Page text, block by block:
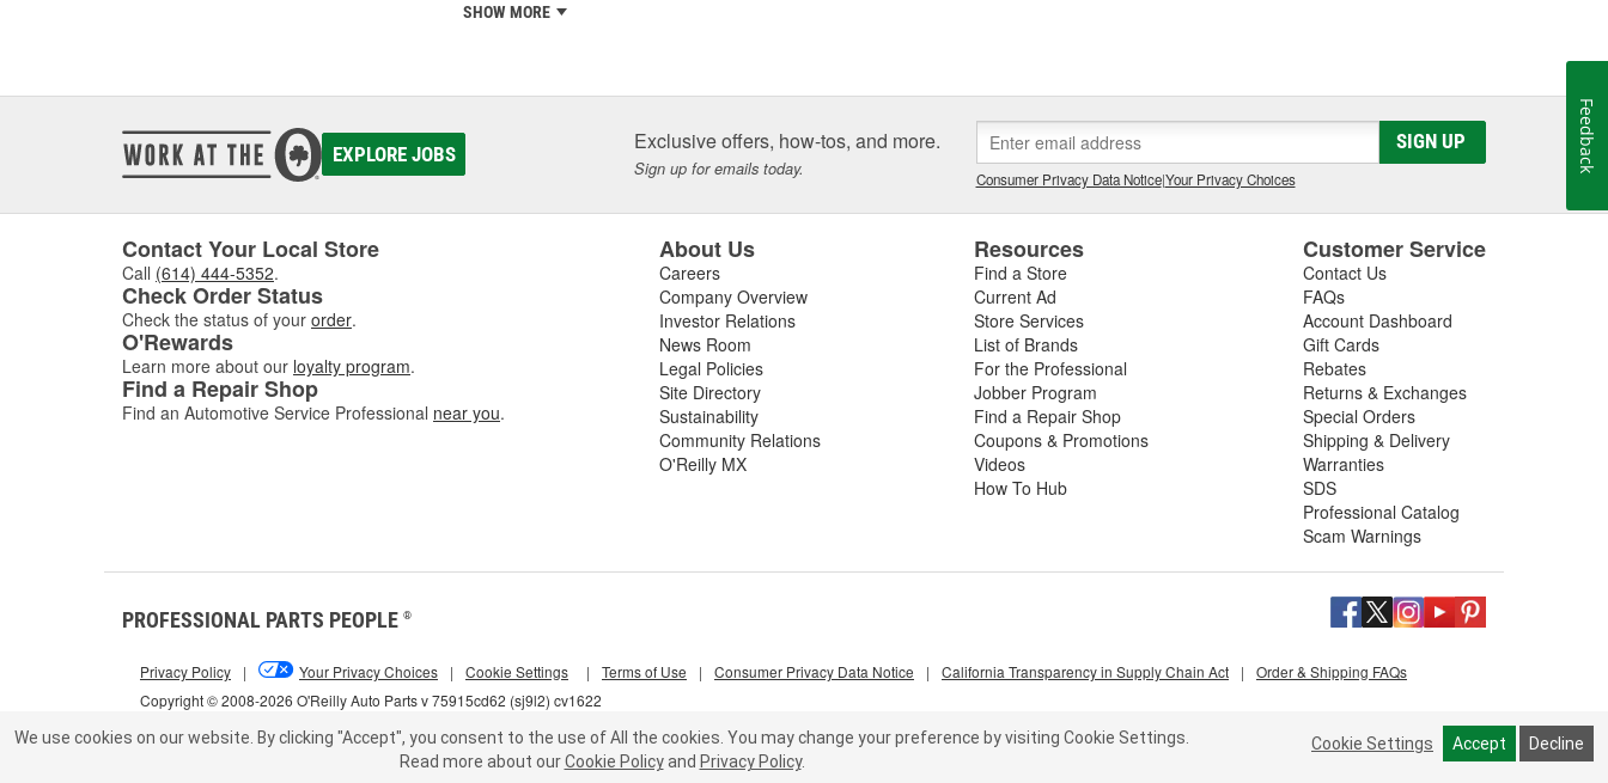
SHOW MORE
EXPLORE JOBS Exclusive offers, how-tos, and more.
Sign up for emails today.
SIGN UP
Consumer Privacy Data Notice|Your Privacy Choices
Contact Your Local Store
Call (614) 444-5352.
Check Order Status
Check the status of your order.
O'Rewards
Learn more about our loyalty program.
Find a Repair Shop
Find an Automotive Service Professional near you.
About Us
Careers
Company Overview
Investor Relations
News Room
Legal Policies
Site Directory
Sustainability
Community Relations
O'Reilly MX
Resources
Find a Store
Current Ad
Store Services
List of Brands
For the Professional
Jobber Program
Find a Repair Shop
Coupons & Promotions
Videos
How To Hub
Customer Service
Contact Us
FAQs
Account Dashboard
Gift Cards
Rebates
Returns & Exchanges
Special Orders
Shipping & Delivery
Warranties
SDS
Professional Catalog
Scam Warnings
PROFESSIONAL PARTS PEOPLE ®
Copyright © 2008-2026 O'Reilly Auto Parts v 75915cd62 (sj9l2) cv1622
Privacy Policy | Your Privacy Choices | Cookie Settings | Terms of Use | Consumer Privacy Data Notice | California Transparency in Supply Chain Act | Order & Shipping FAQs
Feedback
We use cookies on our website. By clicking "Accept", you consent to the use of All the cookies. You may change your preference by visiting Cookie Settings.
Read more about our Cookie Policy and Privacy Policy.
Cookie Settings Accept Decline